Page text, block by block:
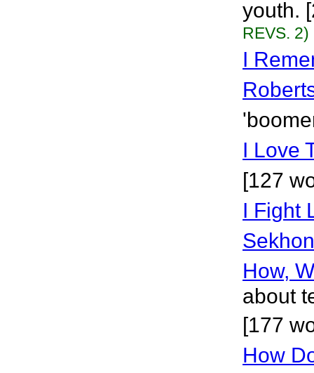
youth.
REVS. 2)
I
I Love
[127
I Fight
Sekhon
How,
about
[177
How